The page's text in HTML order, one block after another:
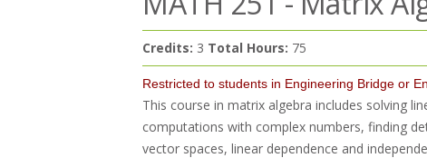
Credits: 3 Total Hours: 75
Restricted to students in Engineering Bridge or
This course in matrix algebra includes solving
computations with complex numbers, finding
vector spaces, linear dependence and